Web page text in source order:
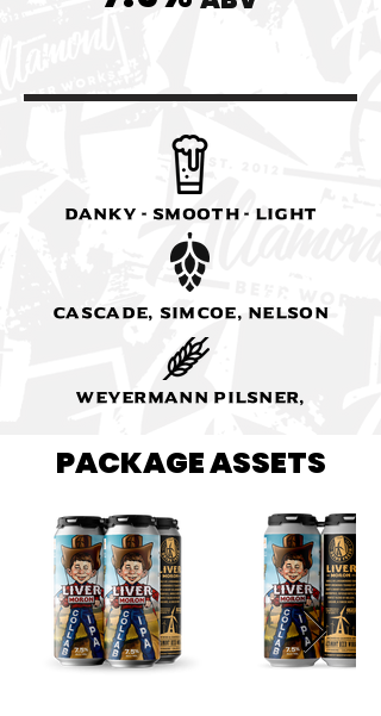
Danky - Smooth - Light
Cascade, Simcoe, Nelson
Weyermann Pilsner,
PACKAGE ASSETS